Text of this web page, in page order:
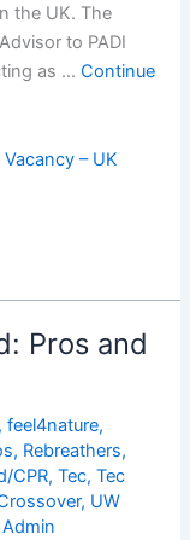
the UK. The
to PADI
as …Continue
– UK
Pros and
,feel4nature,
, Rebreathers,
CPR,Tec,Tec
, UW